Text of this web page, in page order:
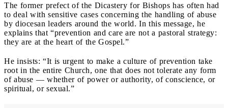
The former prefect of the Dicastery for Bishops has often had
to deal with sensitive cases concerning the handling of abuse
by diocesan leaders around the world. In this message, he
explains that “prevention and care are not a pastoral strategy:
they are at the heart of the Gospel.”
He insists: “It is urgent to make a culture of prevention take
root in the entire Church, one that does not tolerate any form
of abuse — whether of power or authority, of conscience, or
spiritual, or sexual.”